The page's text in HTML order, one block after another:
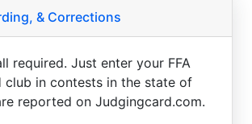
& Corrections
required. Just enter your FFA
club in contests in the state of
reported on Judgingcard.com.